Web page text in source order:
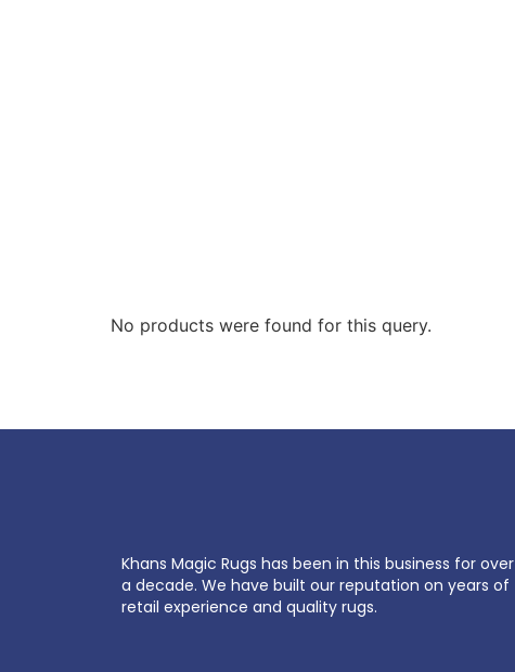
No products were found for this query.
Khans Magic Rugs has been in this business for over
a decade. We have built our reputation on years of
retail experience and quality rugs.